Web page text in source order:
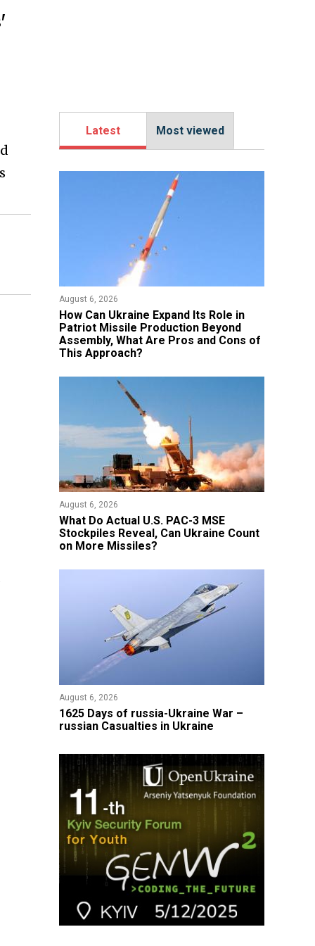
Latest Most viewed
August 6, 2026
​How Can Ukraine Expand Its Role in
Patriot Missile Production Beyond
Assembly, What Are Pros and Cons of
This Approach?
August 6, 2026
What Do Actual U.S. PAC-3 MSE
Stockpiles Reveal, Can Ukraine Count
on More Missiles?
August 6, 2026
1625 Days of russia-Ukraine War –
russian Casualties in Ukraine